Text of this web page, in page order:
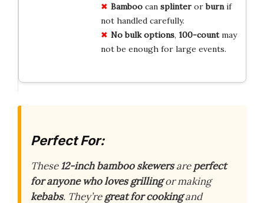
Bamboocan splinterorburnif
not handled carefully.
No bulk options, 100-countmay
not be enough for large events.
Perfect For:
These12-inch bamboo skewersareperfect
for anyone who loves grillingor making
kebabs. They’regreat for cookingand